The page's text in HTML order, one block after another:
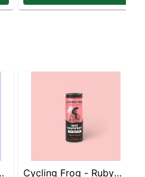
Cycling Frog - Ruby